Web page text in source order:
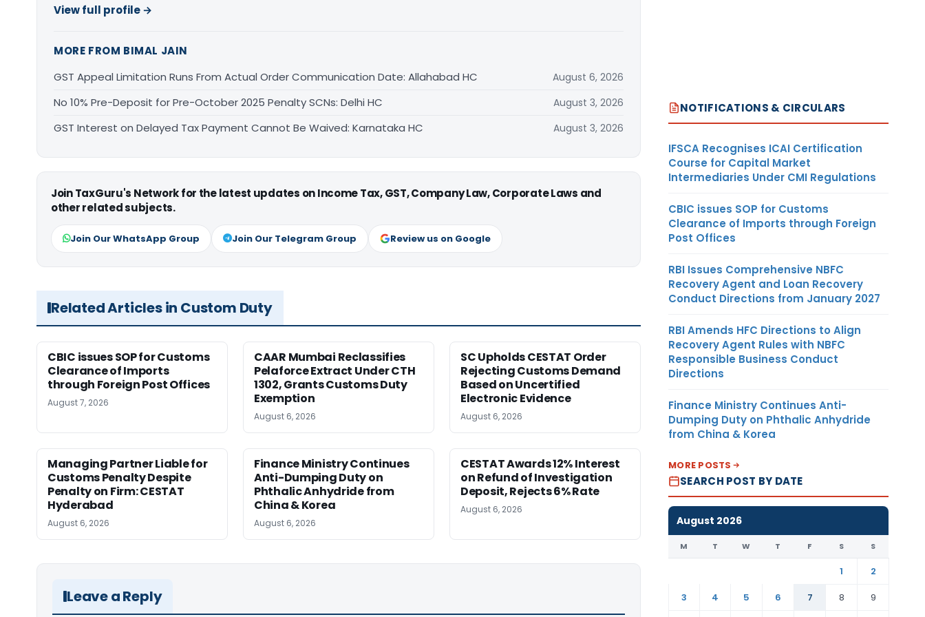
View full profile →
MORE FROM BIMAL JAIN
GST Appeal Limitation Runs From Actual Order Communication Date: Allahabad HC
August 6, 2026
No 10% Pre-Deposit for Pre-October 2025 Penalty SCNs: Delhi HC August 3, 2026
GST Interest on Delayed Tax Payment Cannot Be Waived: Karnataka HC August 3, 2026
Join TaxGuru's Network for the latest updates on Income Tax, GST, Company Law, Corporate Laws and
other related subjects.
Join Our WhatsApp Group Join Our Telegram Group Review us on Google
Related Articles in Custom Duty
CBIC issues SOP for Customs
Clearance of Imports
through Foreign Post Offices
August 7, 2026
CAAR Mumbai Reclassifies
Pelaforce Extract Under CTH
1302, Grants Customs Duty
Exemption
August 6, 2026
SC Upholds CESTAT Order
Rejecting Customs Demand
Based on Uncertified
Electronic Evidence
August 6, 2026
Managing Partner Liable for
Customs Penalty Despite
Penalty on Firm: CESTAT
Hyderabad
August 6, 2026
Finance Ministry Continues
Anti-Dumping Duty on
Phthalic Anhydride from
China & Korea
August 6, 2026
CESTAT Awards 12% Interest
on Refund of Investigation
Deposit, Rejects 6% Rate
August 6, 2026
Leave a Reply
NOTIFICATIONS & CIRCULARS
IFSCA Recognises ICAI Certification
Course for Capital Market
Intermediaries Under CMI Regulations
CBIC issues SOP for Customs
Clearance of Imports through Foreign
Post Offices
RBI Issues Comprehensive NBFC
Recovery Agent and Loan Recovery
Conduct Directions from January 2027
RBI Amends HFC Directions to Align
Recovery Agent Rules with NBFC
Responsible Business Conduct
Directions
Finance Ministry Continues Anti-
Dumping Duty on Phthalic Anhydride
from China & Korea
MORE POSTS
SEARCH POST BY DATE
August 2026
M T W T F S S
1
2
3
4 5 6 7 8
9